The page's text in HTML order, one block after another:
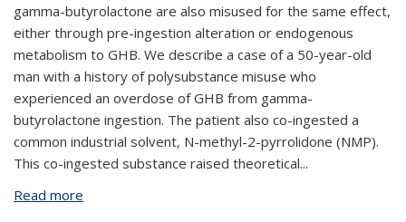
gamma-butyrolactone are also misused for the same effect,
either through pre-ingestion alteration or endogenous
metabolism to GHB. We describe a case of a 50-year-old
man with a history of polysubstance misuse who
experienced an overdose of GHB from gamma-
butyrolactone ingestion. The patient also co-ingested a
common industrial solvent, N-methyl-2-pyrrolidone (NMP).
This co-ingested substance raised theoretical...
Read more